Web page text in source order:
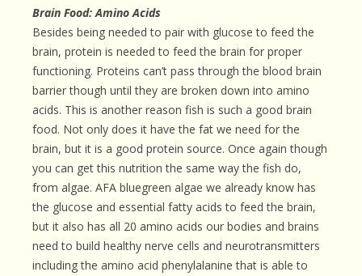
Brain Food: Amino Acids
Besides being needed to pair with glucose to feed the
brain, protein is needed to feed the brain for proper
functioning. Proteins can’t pass through the blood brain
barrier though until they are broken down into amino
acids. This is another reason fish is such a good brain
food. Not only does it have the fat we need for the
brain, but it is a good protein source. Once again though
you can get this nutrition the same way the fish do,
from algae. AFA bluegreen algae we already know has
the glucose and essential fatty acids to feed the brain,
but it also has all 20 amino acids our bodies and brains
need to build healthy nerve cells and neurotransmitters
including the amino acid phenylalanine that is able to